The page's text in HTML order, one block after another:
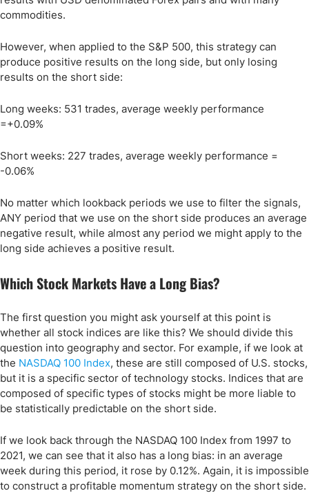
commodities.
However, when applied to the S&P 500, this strategy can
produce positive results on the long side, but only losing
results on the short side:
Long weeks: 531 trades, average weekly performance
=+0.09%
Short weeks: 227 trades, average weekly performance =
-0.06%
No matter which lookback periods we use to filter the signals,
ANY period that we use on the short side produces an average
negative result, while almost any period we might apply to the
long side achieves a positive result.
Which Stock Markets Have a Long Bias?
The first question you might ask yourself at this point is
whether all stock indices are like this? We should divide this
question into geography and sector. For example, if we look at
the NASDAQ 100 Index, these are still composed of U.S. stocks,
but it is a specific sector of technology stocks. Indices that are
composed of specific types of stocks might be more liable to
be statistically predictable on the short side.
If we look back through the NASDAQ 100 Index from 1997 to
2021, we can see that it also has a long bias: in an average
week during this period, it rose by 0.12%. Again, it is impossible
to construct a profitable momentum strategy on the short side.